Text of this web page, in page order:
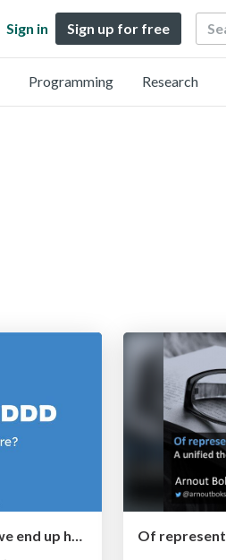
Sign in Sign up for free Search
Programming Research
From CRUD to DDD: How did we end up here? - Dutch PHP Conference 2024